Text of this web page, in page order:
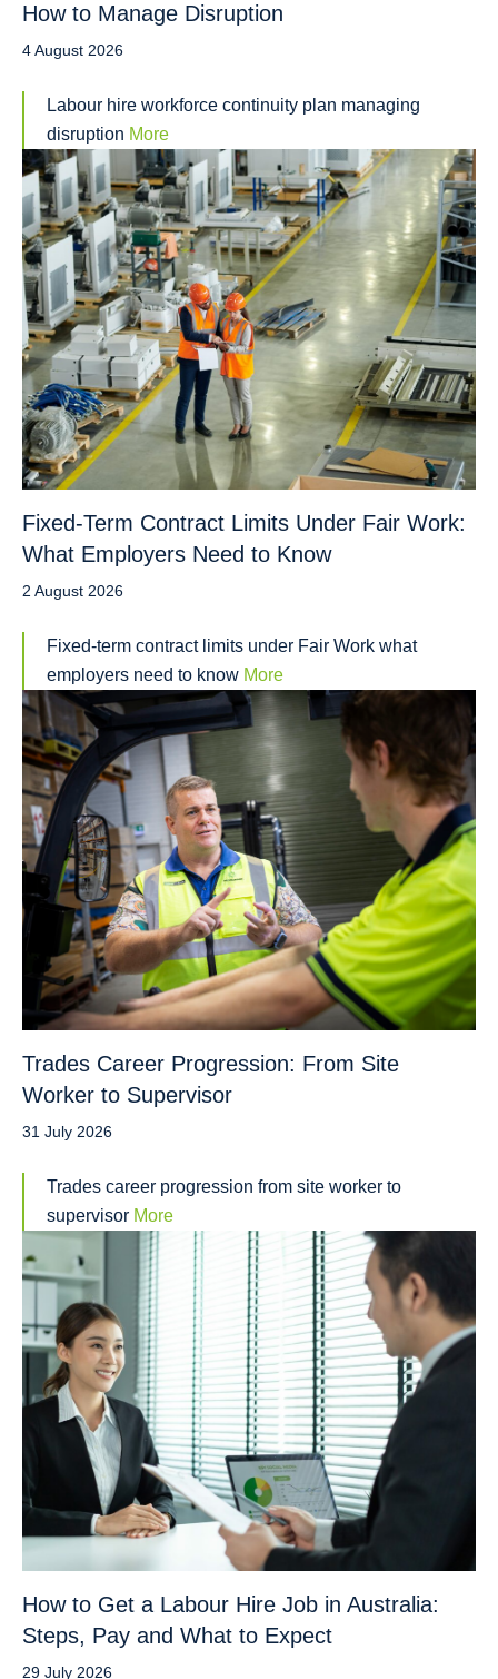
How to Manage Disruption
4 August 2026
Labour hire workforce continuity plan managing
disruption More
Fixed-Term Contract Limits Under Fair Work:
What Employers Need to Know
2 August 2026
Fixed-term contract limits under Fair Work what
employers need to know More
Trades Career Progression: From Site
Worker to Supervisor
31 July 2026
Trades career progression from site worker to
supervisor More
How to Get a Labour Hire Job in Australia:
Steps, Pay and What to Expect
29 July 2026